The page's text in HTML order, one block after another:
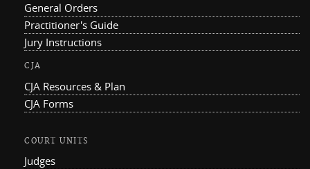
General Orders
Practitioner's Guide
Jury Instructions
CJA
CJA Resources & Plan
CJA Forms
COURT UNITS
Judges